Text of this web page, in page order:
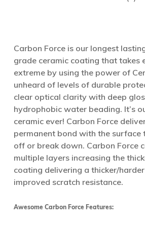
Carbon Force is our longest
grade ceramic coating that takes
extreme by using the power of
unheard of levels of durable
clear optical clarity with deep
hydrophobic water beading. It’s
ceramic ever! Carbon Force
permanent bond with the
off or break down. Carbon Force
multiple layers increasing the
coating delivering a thicker/
improved scratch resistance.
Awesome Carbon Force Features: